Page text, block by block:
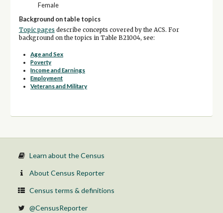
Female
Background on table topics
Topic pages describe concepts covered by the ACS. For
background on the topics in Table B21004, see:
Age and Sex
Poverty
Income and Earnings
Employment
Veterans and Military
Learn about the Census
About Census Reporter
Census terms & definitions
@CensusReporter